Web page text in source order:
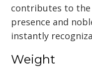
contributes to the
presence and
instantly
Weight